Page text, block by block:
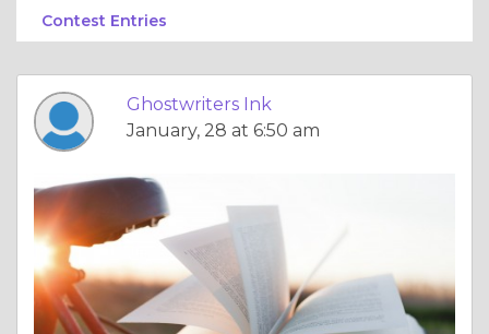
Contest Entries
Ghostwriters Ink
January, 28 at 6:50 am